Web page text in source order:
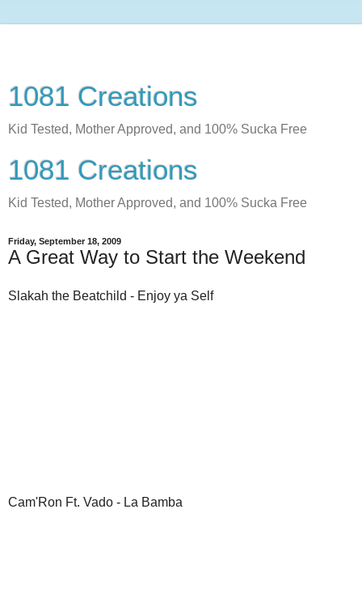
1081 Creations
Kid Tested, Mother Approved, and 100% Sucka Free
1081 Creations
Kid Tested, Mother Approved, and 100% Sucka Free
Friday, September 18, 2009
A Great Way to Start the Weekend
Slakah the Beatchild - Enjoy ya Self
Cam'Ron Ft. Vado - La Bamba